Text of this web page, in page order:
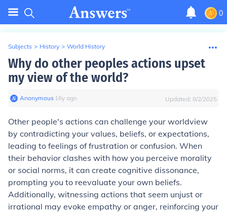
0
Subjects > History > World History
Why do other peoples actions upset
my view of the world?
Anonymous∙ 16y ago Updated: 8/2/2025
Other people's actions can challenge your worldview
by contradicting your values, beliefs, or expectations,
leading to feelings of frustration or confusion. When
their behavior clashes with how you perceive morality
or social norms, it can create cognitive dissonance,
prompting you to reevaluate your own beliefs.
Additionally, witnessing actions that seem unjust or
irrational may evoke empathy or anger, reinforcing your